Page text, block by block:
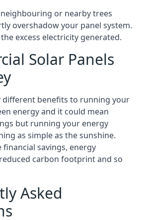
neighbouring or nearby trees
overshadow your panel system.
excess electricity generated.
Solar Panels
different benefits to running your
energy and it could mean
but running your energy
as simple as the sunshine.
financial savings, energy
carbon footprint and so
Asked